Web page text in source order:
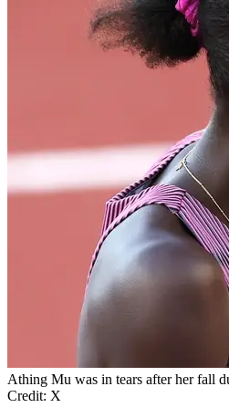
Athing Mu was in tears after her fall
Credit: X